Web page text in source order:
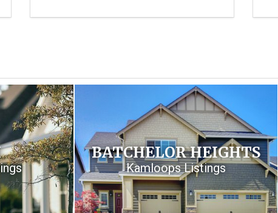
BATCHELOR HEIGHTS
Kamloops Listings